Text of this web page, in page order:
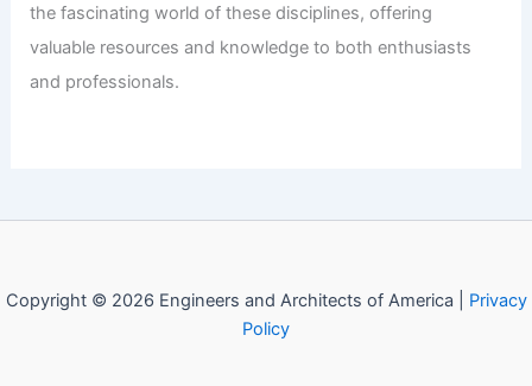
the fascinating world of these disciplines, offering
valuable resources and knowledge to both enthusiasts
and professionals.
Copyright © 2026 Engineers and Architects of America | Privacy
Policy